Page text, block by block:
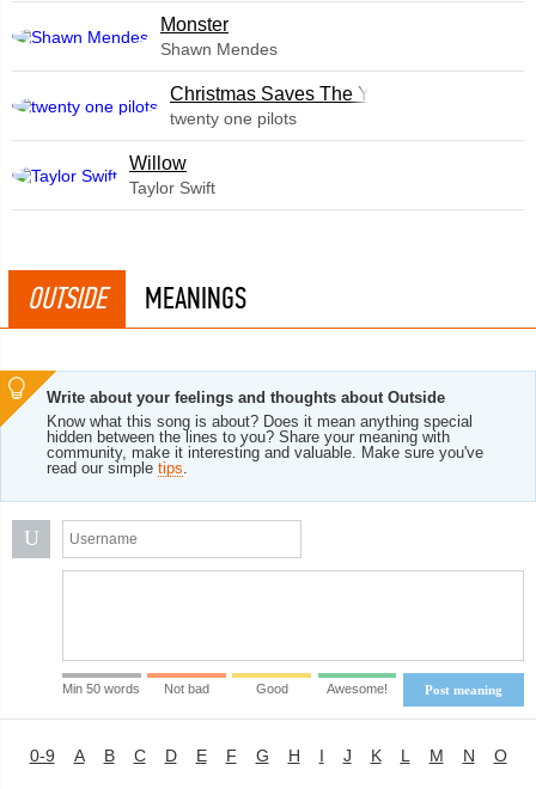
Monster
Shawn Mendes
Christmas Saves The Year
twenty one pilots
Willow
Taylor Swift
OUTSIDE MEANINGS
Write about your feelings and thoughts about Outside
Know what this song is about? Does it mean anything special
hidden between the lines to you? Share your meaning with
community, make it interesting and valuable. Make sure you've
read our simple tips.
U
Post meaning
Min 50 words Not bad Good Awesome!
0-9 A B C D E F G H I J K L M N O